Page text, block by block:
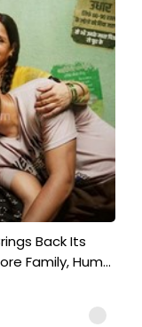
Back Its
Family, Hum...